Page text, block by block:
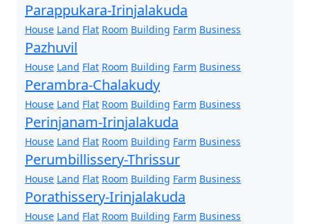
Parappukara-Irinjalakuda
House Land Flat Room Building Farm Business
Pazhuvil
House Land Flat Room Building Farm Business
Perambra-Chalakudy
House Land Flat Room Building Farm Business
Perinjanam-Irinjalakuda
House Land Flat Room Building Farm Business
Perumbillissery-Thrissur
House Land Flat Room Building Farm Business
Porathissery-Irinjalakuda
House Land Flat Room Building Farm Business